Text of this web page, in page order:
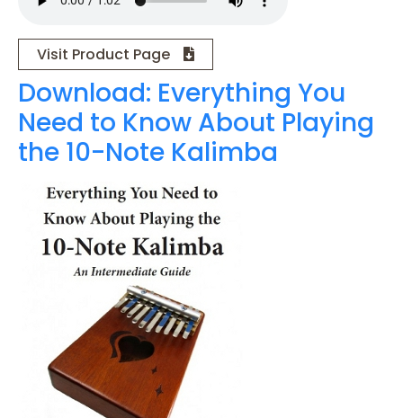
Visit Product Page
Download: Everything You
Need to Know About Playing
the 10-Note Kalimba